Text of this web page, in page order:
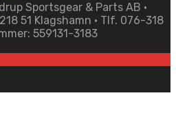
Sportsgear & Parts AB •
51 Klagshamn • Tlf. 076-318
559131-3183